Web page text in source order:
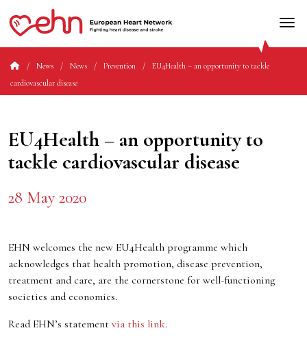
News News Prevention
EU4Health – an opportunity to tackle
cardiovascular disease
EU4Health – an opportunity to
tackle cardiovascular disease
28 May 2020
EHN welcomes the new EU4Health programme which
acknowledges that health promotion, disease prevention,
treatment and care, are the cornerstone for well-functioning
societies and economies.
Read EHN’s statement via this link.